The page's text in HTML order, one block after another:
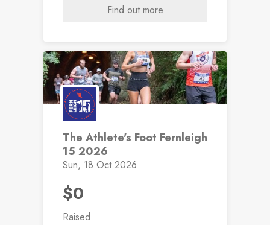
Find out more
The Athlete's Foot Fernleigh
15 2026
Sun, 18 Oct 2026
$0
Raised